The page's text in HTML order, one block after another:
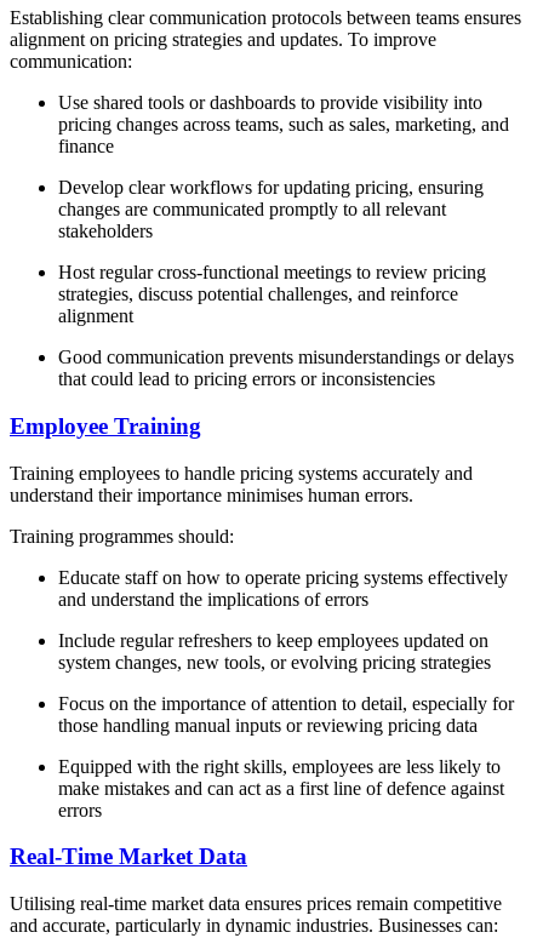
Establishing clear communication protocols between teams ensures
alignment on pricing strategies and updates. To improve
communication:
Use shared tools or dashboards to provide visibility into
pricing changes across teams, such as sales, marketing, and
finance
Develop clear workflows for updating pricing, ensuring
changes are communicated promptly to all relevant
stakeholders
Host regular cross-functional meetings to review pricing
strategies, discuss potential challenges, and reinforce
alignment
Good communication prevents misunderstandings or delays
that could lead to pricing errors or inconsistencies
Employee Training
Training employees to handle pricing systems accurately and
understand their importance minimises human errors.
Training programmes should:
Educate staff on how to operate pricing systems effectively
and understand the implications of errors
Include regular refreshers to keep employees updated on
system changes, new tools, or evolving pricing strategies
Focus on the importance of attention to detail, especially for
those handling manual inputs or reviewing pricing data
Equipped with the right skills, employees are less likely to
make mistakes and can act as a first line of defence against
errors
Real-Time Market Data
Utilising real-time market data ensures prices remain competitive
and accurate, particularly in dynamic industries. Businesses can: